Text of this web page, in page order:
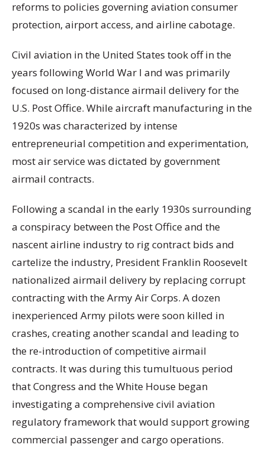
reforms to policies governing aviation consumer
protection, airport access, and airline cabotage.
Civil aviation in the United States took off in the
years following World War I and was primarily
focused on long-distance airmail delivery for the
U.S. Post Office. While aircraft manufacturing in the
1920s was characterized by intense
entrepreneurial competition and experimentation,
most air service was dictated by government
airmail contracts.
Following a scandal in the early 1930s surrounding
a conspiracy between the Post Office and the
nascent airline industry to rig contract bids and
cartelize the industry, President Franklin Roosevelt
nationalized airmail delivery by replacing corrupt
contracting with the Army Air Corps. A dozen
inexperienced Army pilots were soon killed in
crashes, creating another scandal and leading to
the re-introduction of competitive airmail
contracts. It was during this tumultuous period
that Congress and the White House began
investigating a comprehensive civil aviation
regulatory framework that would support growing
commercial passenger and cargo operations.